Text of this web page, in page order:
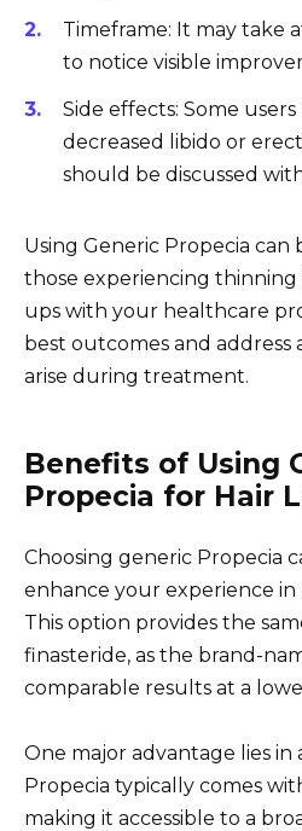
Timeframe: It may take
to notice visible
Side effects: Some
decreased libido or
should be discussed
Using Generic Propecia can
those experiencing
ups with your healthcare
best outcomes and address
arise during treatment.
Benefits of Using
Propecia for Hair
Choosing generic Propecia
enhance your experience in
This option provides the
finasteride, as the brand-
comparable results at a
One major advantage lies in
Propecia typically comes
making it accessible to a